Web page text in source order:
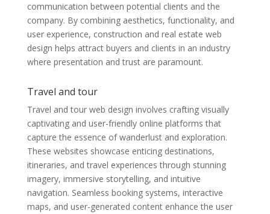
communication between potential clients and the
company. By combining aesthetics, functionality, and
user experience, construction and real estate web
design helps attract buyers and clients in an industry
where presentation and trust are paramount.
Travel and tour
Travel and tour web design involves crafting visually
captivating and user-friendly online platforms that
capture the essence of wanderlust and exploration.
These websites showcase enticing destinations,
itineraries, and travel experiences through stunning
imagery, immersive storytelling, and intuitive
navigation. Seamless booking systems, interactive
maps, and user-generated content enhance the user